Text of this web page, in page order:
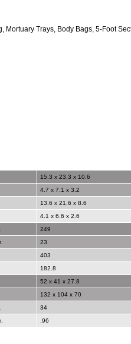
Mortuary Trays, Body Bags, 5-Foot
15.3 x 23.3 x 10.6
4.7 x 7.1 x 3.2
13.6 x 21.6 x 8.6
4.1 x 6.6 x 2.6
249
23
403
182.8
52 x 41 x 27.8
132 x 104 x 70
34
.96